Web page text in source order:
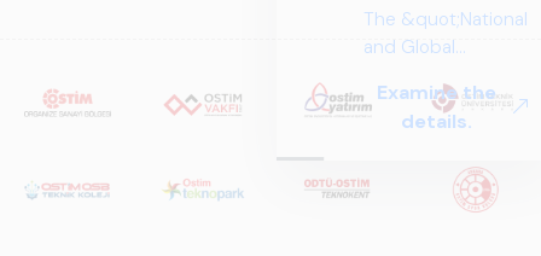
The &quot;National
and Global
Systems – Sector
Report
prepared by ARUS,
is a comprehensive
Examine the
details.